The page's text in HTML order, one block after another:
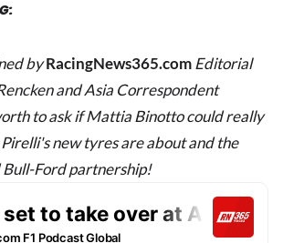
byRacingNews365.comEditorial
and Asia Correspondent
to ask if Mattia Binotto could really
new tyres are about and the
Bull-Ford partnership!